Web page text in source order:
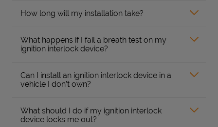
How long will my installation take?
What happens if I fail a breath test on my
ignition interlock device?
Can I install an ignition interlock device in a
vehicle I don’t own?
What should I do if my ignition interlock
device locks me out?